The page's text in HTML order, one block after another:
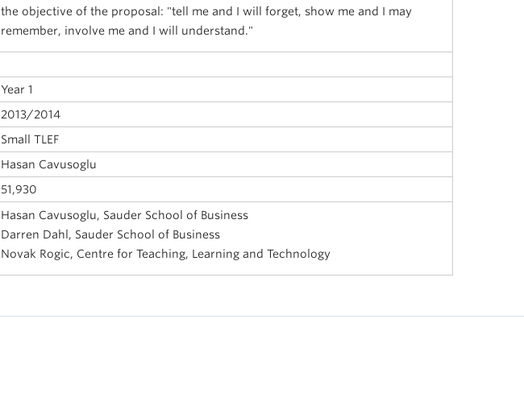
the objective of the proposal: "tell me and I will forget, show me and I may
remember, involve me and I will understand."
Year 1
2013/2014
Small TLEF
Hasan Cavusoglu
51,930
Hasan Cavusoglu, Sauder School of Business
Darren Dahl, Sauder School of Business
Novak Rogic, Centre for Teaching, Learning and Technology